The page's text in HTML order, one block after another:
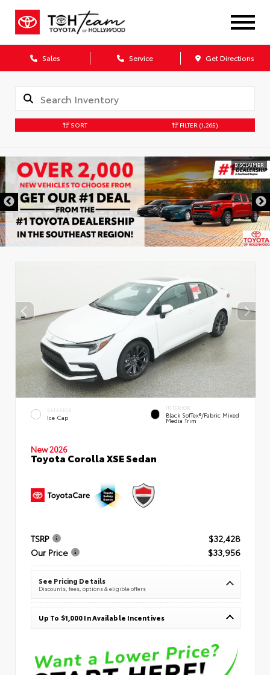
Sales Service Get Directions
SORT FILTER (1,265)
DISCLAIMER
EXTERIOR
Ice Cap
INTERIOR
Black SofTex®/fabric Mixed
Media Trim
New 2026
Toyota Corolla XSE Sedan
TSRP
$32,428
Our Price
$33,956
See Pricing Details
Discounts, fees, options & eligible offers
Up To $1,000 In Available Incentives